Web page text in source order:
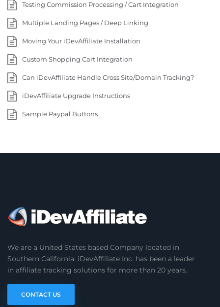
Testing Commission Processing / Cart Integration
Multiple Landing Pages / Deep Linking
Moving Your iDevAffiliate Installation
Custom Shopping Cart Integration
Can iDevAffiliate Handle Cross Site/Domain Tracking?
iDevAffiliate Upgrade Instructions
Sample Paypal Buttons
We are a United States based Company located in
Southern California. iDevAffiliate Inc. has been a leader
in affiliate tracking solutions for more than 20 years.
CONTACT US